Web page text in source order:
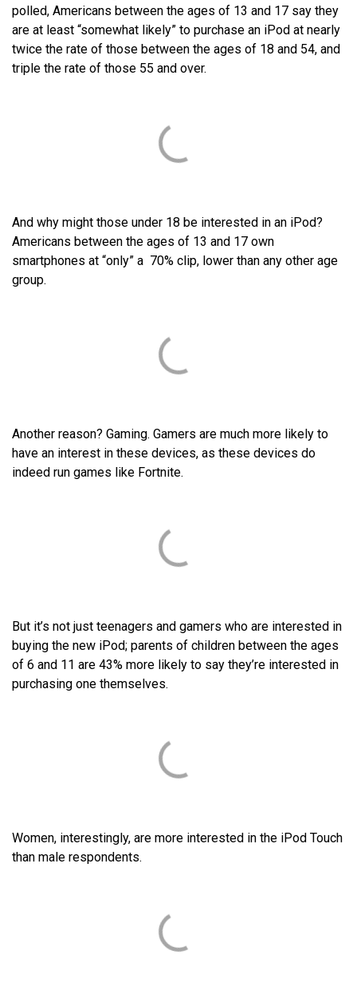
polled, Americans between the ages of 13 and 17 say they
are at least “somewhat likely” to purchase an iPod at nearly
twice the rate of those between the ages of 18 and 54, and
triple the rate of those 55 and over.
And why might those under 18 be interested in an iPod?
Americans between the ages of 13 and 17 own
smartphones at “only” a 70% clip, lower than any other age
group.
Another reason? Gaming. Gamers are much more likely to
have an interest in these devices, as these devices do
indeed run games like Fortnite.
But it’s not just teenagers and gamers who are interested in
buying the new iPod; parents of children between the ages
of 6 and 11 are 43% more likely to say they’re interested in
purchasing one themselves.
Women, interestingly, are more interested in the iPod Touch
than male respondents.